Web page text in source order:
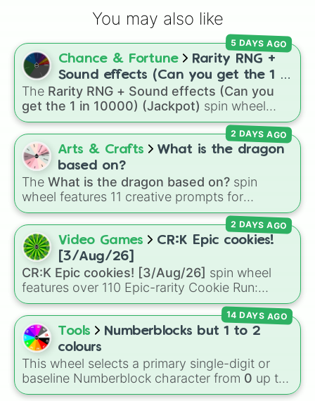
+ 1 base
+ 2 base
Out
Foul ball
You may also like
Chance & Fortune
Rarity RNG +
Sound effects (Can you get the 1 in
10000) (Jackpot)
The Rarity RNG + Sound effects (Can you
get the 1 in 10000) (Jackpot) spin wheel
simulates a luck-based drop system across 15
different tiers. It ranges from common pulls like
Common (1 in 3)all the way up to ultra-rare
outcomes likeNil (1 in 1000)
Jackpot (1 in 10000). Simply hit spin to test
your luck and see if you can hit the rarest
odds.
5 DAYS AGO
Arts & Crafts
What is the dragon
based on?
The What is the dragon based on? spin
wheel features 11 creative prompts for
designing unique monsters. Options range
from classic origins likeLizards,Mammals,
Birds Fish, andBugs/Arachnidsto unusual
themes likeVehicles
combination slots likeTwo of these, Three of
these, andFour of these.
2 DAYS AGO
Video Games
CR:K Epic cookies!
[3/Aug/26]
CR:K Epic cookies! [3/Aug/26] spin wheel
features over 110 Epic-rarity Cookie Run:
Kingdom characters—ranging from classic
staples likeEspresso,Dark Choco, andEclair
to recent roster additions like Cream Soda
Crème Brûlée, and
2 DAYS AGO
Tools
Numberblocks but 1 to 2
colours
This wheel selects a primary single-digit or
baseline Numberblock character from 0 up to
10. It features the core characters that are
14 DAYS AGO